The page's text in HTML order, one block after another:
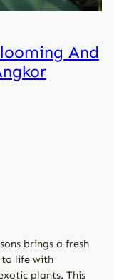
And
brings a fresh
to life with
plants. This